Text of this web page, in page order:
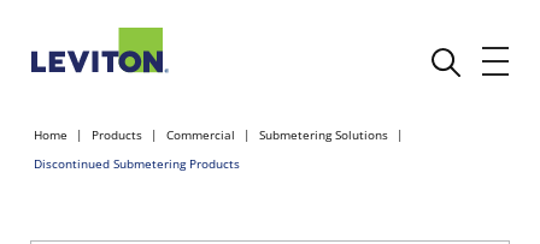
Home Products Commercial
Submetering Solutions
Discontinued Submetering Products